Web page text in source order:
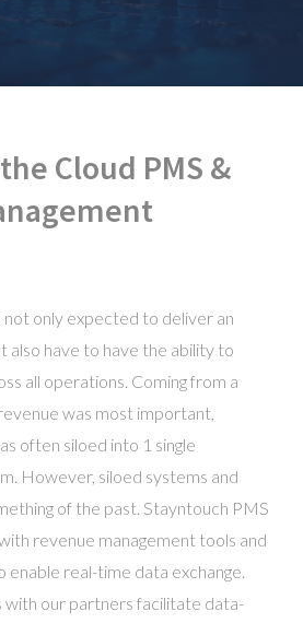
Cloud PMS &
only expected to deliver an
also have to have the ability to
all operations. Coming from a
was most important,
often siloed into 1 single
However, siloed systems and
of the past. Stayntouch PMS
revenue management tools and
enable real-time data exchange.
with our partners facilitate data-